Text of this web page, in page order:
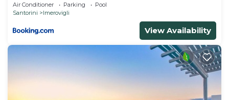
Air Conditioner Parking
Pool
Santorini
Imerovigli
View Availability